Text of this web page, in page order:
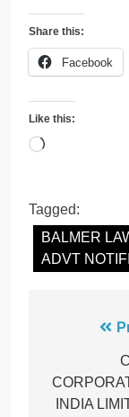
Share this:
Facebook
Like this:
Loading…
Tagged:
BALMER
ADVT
INDIA